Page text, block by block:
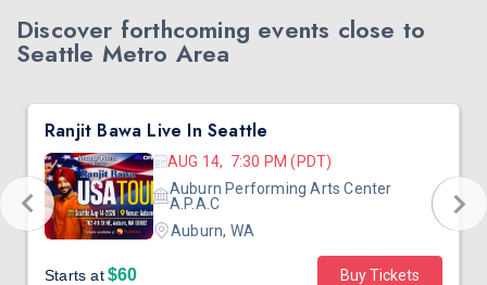
Discover forthcoming events close to
Seattle Metro Area
Ranjit Bawa Live In Seattle
AUG 14, 7:30 PM (PDT)
Auburn Performing Arts Center
A.P.A.C
Auburn, WA
Starts at$60 Buy Tickets